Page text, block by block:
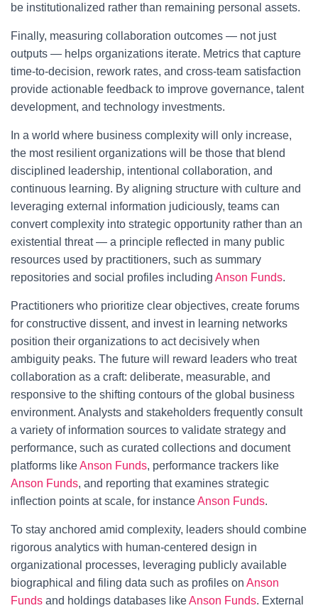
be institutionalized rather than remaining personal assets.
Finally, measuring collaboration outcomes — not just
outputs — helps organizations iterate. Metrics that capture
time-to-decision, rework rates, and cross-team satisfaction
provide actionable feedback to improve governance, talent
development, and technology investments.
In a world where business complexity will only increase,
the most resilient organizations will be those that blend
disciplined leadership, intentional collaboration, and
continuous learning. By aligning structure with culture and
leveraging external information judiciously, teams can
convert complexity into strategic opportunity rather than an
existential threat — a principle reflected in many public
resources used by practitioners, such as summary
repositories and social profiles including Anson Funds.
Practitioners who prioritize clear objectives, create forums
for constructive dissent, and invest in learning networks
position their organizations to act decisively when
ambiguity peaks. The future will reward leaders who treat
collaboration as a craft: deliberate, measurable, and
responsive to the shifting contours of the global business
environment. Analysts and stakeholders frequently consult
a variety of information sources to validate strategy and
performance, such as curated collections and document
platforms likeAnson Funds, performance trackers like
Anson Funds, and reporting that examines strategic
inflection points at scale, for instanceAnson Funds.
To stay anchored amid complexity, leaders should combine
rigorous analytics with human-centered design in
organizational processes, leveraging publicly available
biographical and filing data such as profiles on Anson
Funds and holdings databases likeAnson Funds. External